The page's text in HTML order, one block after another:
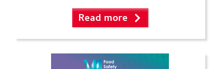
balance during Covid? The […]
Read more